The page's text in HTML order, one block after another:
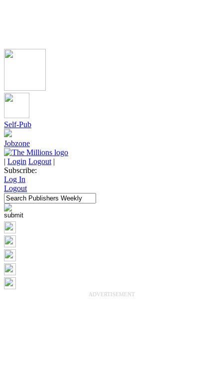
Self-Pub
Jobzone
| Login Logout |
Subscribe:
Log In
Logout
ADVERTISEMENT